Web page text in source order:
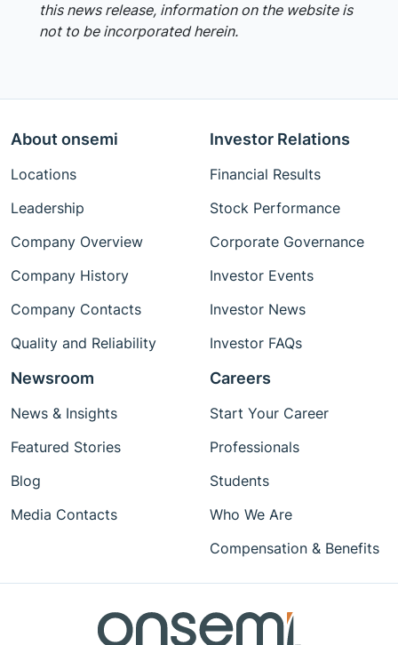
this news release, information on the website is
not to be incorporated herein.
About onsemi
Locations
Leadership
Company Overview
Company History
Company Contacts
Quality and Reliability
Investor Relations
Financial Results
Stock Performance
Corporate Governance
Investor Events
Investor News
Investor FAQs
Newsroom
News & Insights
Featured Stories
Blog
Media Contacts
Careers
Start Your Career
Professionals
Students
Who We Are
Compensation & Benefits